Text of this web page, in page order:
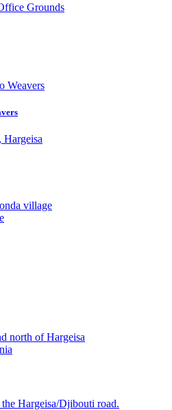
Grounds
village
north of Hargeisa
Hargeisa/Djibouti road.